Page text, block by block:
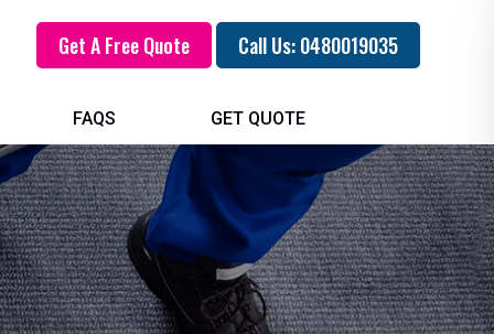
Get A Free Quote Call Us: 0480019035
FAQS GET QUOTE